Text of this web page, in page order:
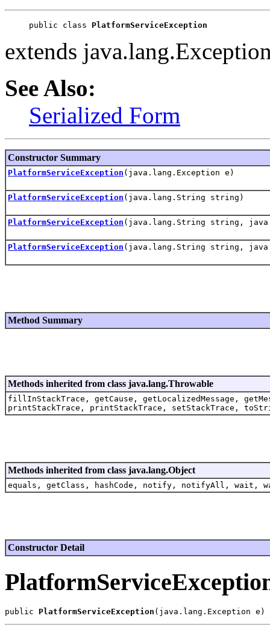
public class PlatformServiceException
extends
See Also:
Serialized Form
Constructor Summary
PlatformServiceException (java.lang.Exception e)
PlatformServiceException (java.lang.String string)
PlatformServiceException (java.lang.String string,
PlatformServiceException (java.lang.String string,
Method Summary
Methods inherited from class java.lang.Throwable
fillInStackTrace, getCause, getLocalizedMessage,
printStackTrace, printStackTrace, setStackTrace,
Methods inherited from class java.lang.Object
equals, getClass, hashCode, notify, notifyAll, wait,
Constructor Detail
public PlatformServiceException